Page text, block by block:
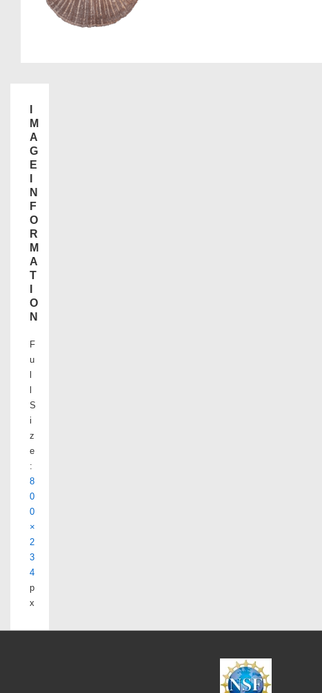
M
A
G
E
N
F
O
R
M
A
T
O
N
F
u
l
l
S
i
z
e
:
8
0
0
×
2
3
4
p
x